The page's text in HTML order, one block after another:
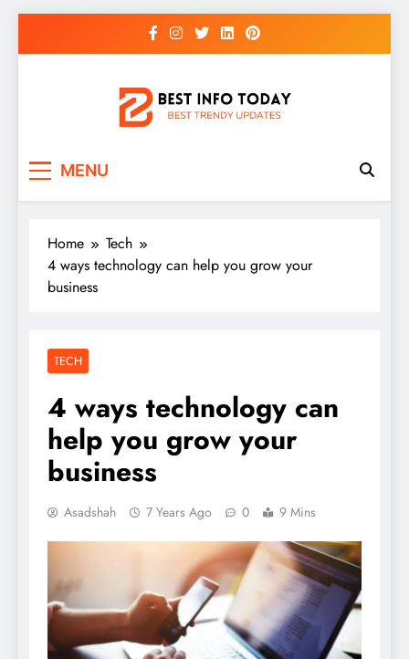
MENU
Home
Tech
4 ways technology can help you grow your
business
TECH
4 ways technology can
help you grow your
business
Asadshah 7 Years Ago 0 9 Mins